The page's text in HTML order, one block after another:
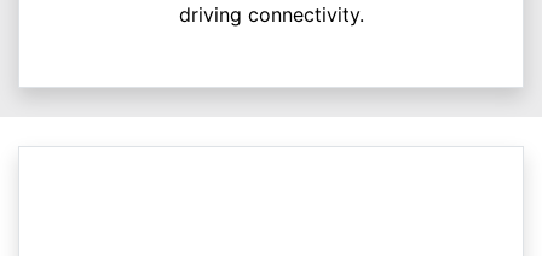
driving connectivity.